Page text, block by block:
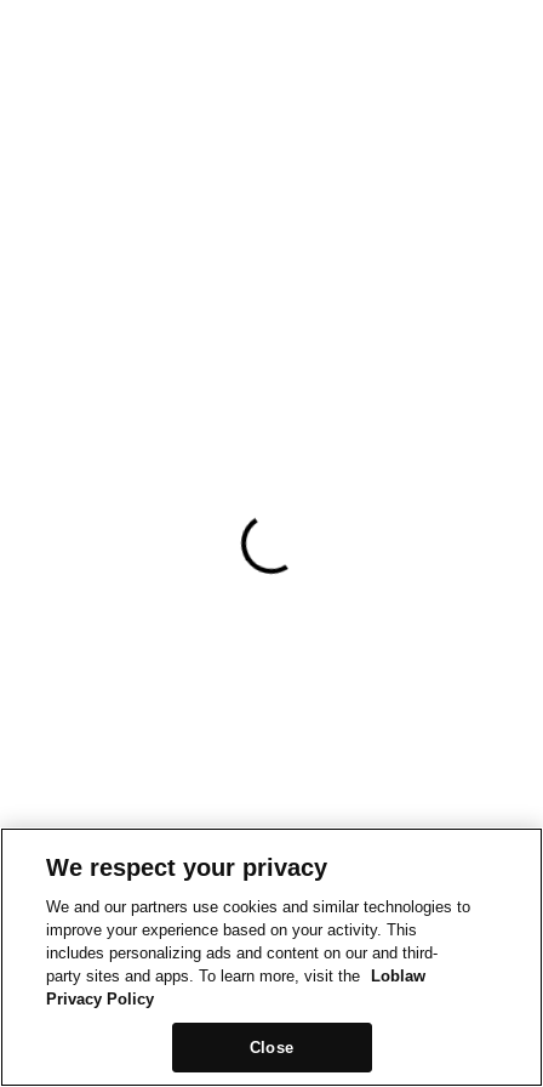
We respect your privacy
We and our partners use cookies and similar technologies to
improve your experience based on your activity. This
includes personalizing ads and content on our and third-
party sites and apps. To learn more, visit the
Loblaw
Privacy Policy
Close